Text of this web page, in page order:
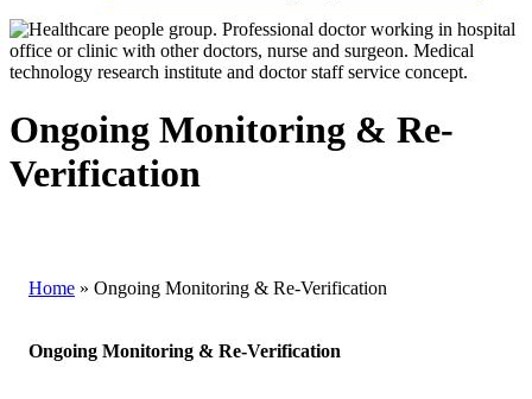
Ongoing Monitoring & Re-
Verification
Home » Ongoing Monitoring & Re-Verification
Ongoing Monitoring & Re-Verification